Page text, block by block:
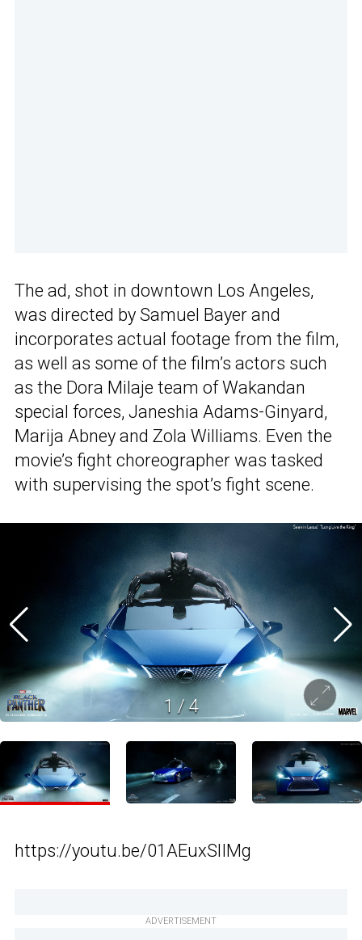
The ad, shot in downtown Los Angeles,
was directed by Samuel Bayer and
incorporates actual footage from the film,
as well as some of the film’s actors such
as the Dora Milaje team of Wakandan
special forces, Janeshia Adams-Ginyard,
Marija Abney and Zola Williams. Even the
movie’s fight choreographer was tasked
with supervising the spot’s fight scene.
1 /4
https://youtu.be/01AEuxSlIMg
ADVERTISEMENT